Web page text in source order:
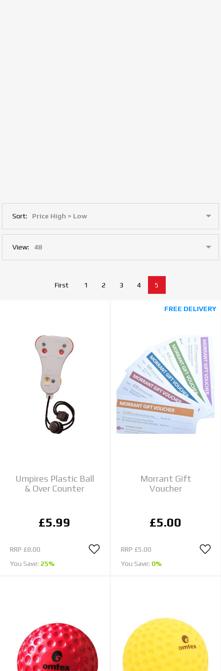
Sort:
View:
First 1 2 3 4 5
Umpires Plastic Ball
& Over Counter
£5.99
RRP £8.00
You Save: 25%
FREE DELIVERY
Morrant Gift
Voucher
£5.00
RRP £5.00
You Save: 0%